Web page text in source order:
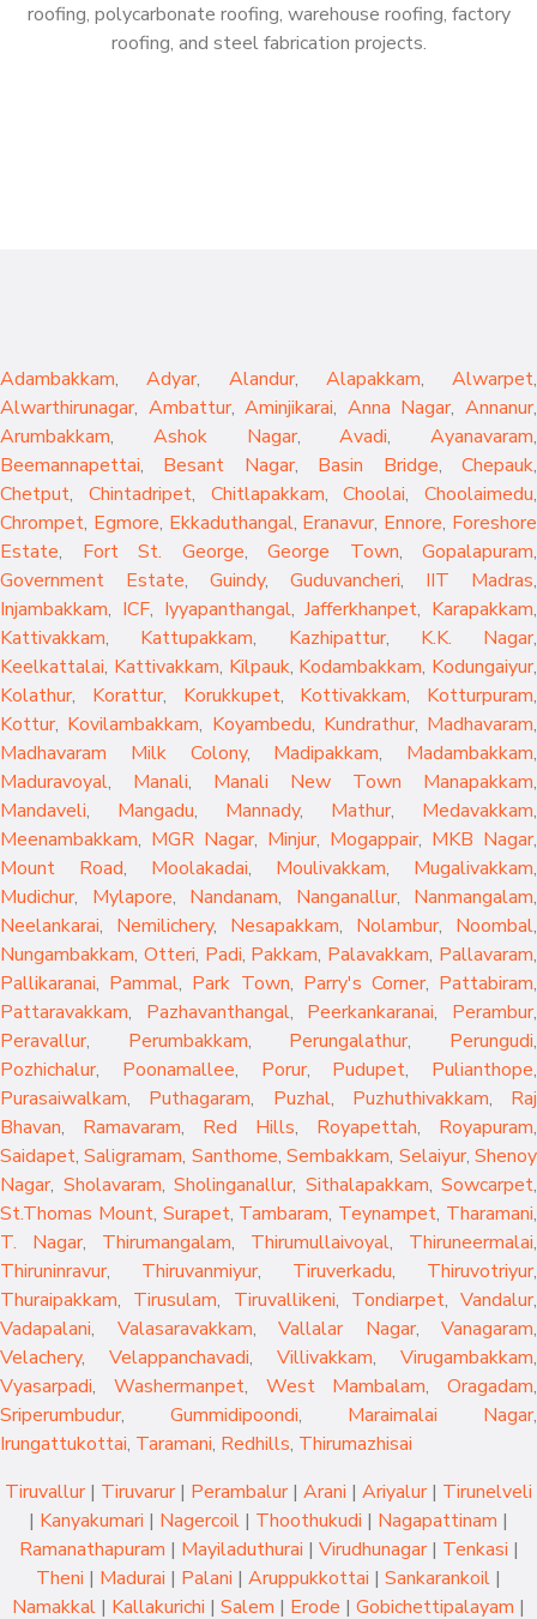
roofing, polycarbonate roofing, warehouse roofing, factory
roofing, and steel fabrication projects.
Adambakkam,Adyar, Alandur, Alapakkam, Alwarpet,
Alwarthirunagar, Ambattur,Aminjikarai, Anna Nagar,Annanur,
Arumbakkam, Ashok Nagar,Avadi, Ayanavaram,
Beemannapettai, Besant Nagar, Basin Bridge,Chepauk,
Chetput, Chintadripet, Chitlapakkam,Choolai, Choolaimedu,
Chrompet, Egmore, Ekkaduthangal, Eranavur, Ennore, Foreshore
Estate, Fort St. George, George Town, Gopalapuram,
Government Estate, Guindy, Guduvancheri, IIT Madras,
Injambakkam, ICF, Iyyapanthangal,Jafferkhanpet, Karapakkam,
Kattivakkam, Kattupakkam, Kazhipattur, K.K. Nagar,
Keelkattalai, Kattivakkam, Kilpauk, Kodambakkam, Kodungaiyur,
Kolathur, Korattur, Korukkupet, Kottivakkam, Kotturpuram,
Kottur, Kovilambakkam, Koyambedu, Kundrathur, Madhavaram,
Madhavaram Milk Colony, Madipakkam, Madambakkam,
Maduravoyal, Manali, Manali New Town Manapakkam,
Mandaveli, Mangadu, Mannady, Mathur, Medavakkam,
Meenambakkam, MGR Nagar, Minjur, Mogappair, MKB Nagar,
Mount Road, Moolakadai, Moulivakkam, Mugalivakkam,
Mudichur, Mylapore, Nandanam, Nanganallur, Nanmangalam,
Neelankarai, Nemilichery, Nesapakkam, Nolambur, Noombal,
Nungambakkam, Otteri, Padi, Pakkam, Palavakkam, Pallavaram,
Pallikaranai, Pammal, Park Town, Parry's Corner, Pattabiram,
Pattaravakkam, Pazhavanthangal, Peerkankaranai, Perambur,
Peravallur, Perumbakkam, Perungalathur, Perungudi,
Pozhichalur, Poonamallee, Porur, Pudupet, Pulianthope,
Purasaiwalkam, Puthagaram, Puzhal, Puzhuthivakkam, Raj
Bhavan, Ramavaram, Red Hills, Royapettah, Royapuram,
Saidapet,Saligramam, Santhome,Sembakkam, Selaiyur,Shenoy
Nagar, Sholavaram, Sholinganallur, Sithalapakkam, Sowcarpet,
St.Thomas Mount, Surapet, Tambaram, Teynampet, Tharamani,
T. Nagar, Thirumangalam, Thirumullaivoyal, Thiruneermalai,
Thiruninravur, Thiruvanmiyur, Tiruverkadu, Thiruvotriyur,
Thuraipakkam, Tirusulam, Tiruvallikeni, Tondiarpet, Vandalur,
Vadapalani, Valasaravakkam, Vallalar Nagar, Vanagaram,
Velachery, Velappanchavadi, Villivakkam, Virugambakkam,
Vyasarpadi, Washermanpet, West Mambalam, Oragadam,
Sriperumbudur, Gummidipoondi, Maraimalai Nagar,
Irungattukottai, Taramani, Redhills, Thirumazhisai
Tiruvallur| Tiruvarur| Perambalur| Arani | Ariyalur| Tirunelveli
| Kanyakumari | Nagercoil | Thoothukudi | Nagapattinam |
Ramanathapuram | Mayiladuthurai | Virudhunagar| Tenkasi |
Theni | Madurai | Palani | Aruppukkottai | Sankarankoil |
Namakkal | Kallakurichi | Salem | Erode | Gobichettipalayam |